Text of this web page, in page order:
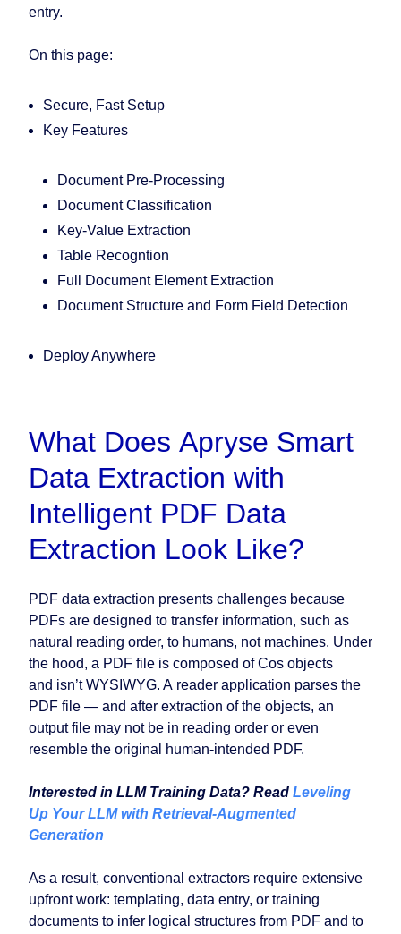
entry.
On this page:
Secure, Fast Setup
Key Features
Document Pre-Processing
Document Classification
Key-Value Extraction
Table Recogntion
Full Document Element Extraction
Document Structure and Form Field Detection
Deploy Anywhere
What Does Apryse Smart
Data Extraction with
Intelligent PDF Data
Extraction Look Like?
PDF data extraction presents challenges because
PDFs are designed to transfer information, such as
natural reading order, to humans, not machines. Under
the hood, a PDF file is composed of Cos objects
and isn’t WYSIWYG. A reader application parses the
PDF file — and after extraction of the objects, an
output file may not be in reading order or even
resemble the original human-intended PDF.
Interested in LLM Training Data? Read Leveling
Up Your LLM with Retrieval-Augmented
Generation
As a result, conventional extractors require extensive
upfront work: templating, data entry, or training
documents to infer logical structures from PDF and to